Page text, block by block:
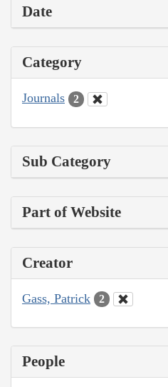
Date
Category
Journals 2
Sub Category
Part of Website
Creator
Gass, Patrick 2
People